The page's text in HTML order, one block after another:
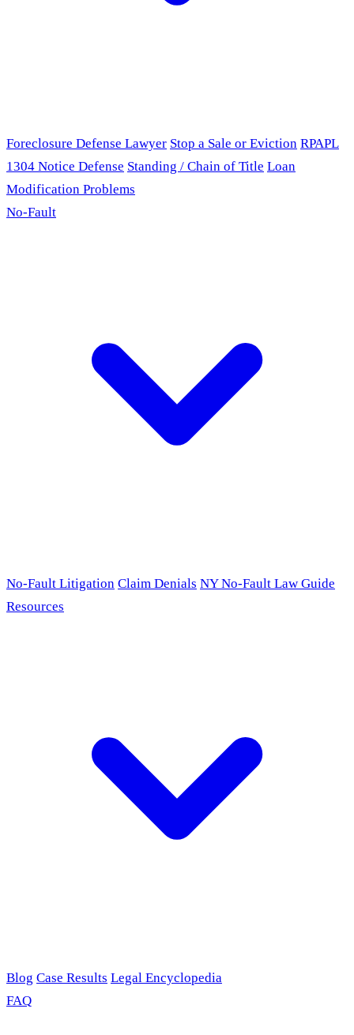
Foreclosure Defense Lawyer Stop a Sale or Eviction RPAPL
1304 Notice Defense Standing / Chain of Title Loan
Modification Problems
No-Fault
No-Fault Litigation Claim Denials NY No-Fault Law Guide
Resources
Blog Case Results Legal Encyclopedia
FAQ